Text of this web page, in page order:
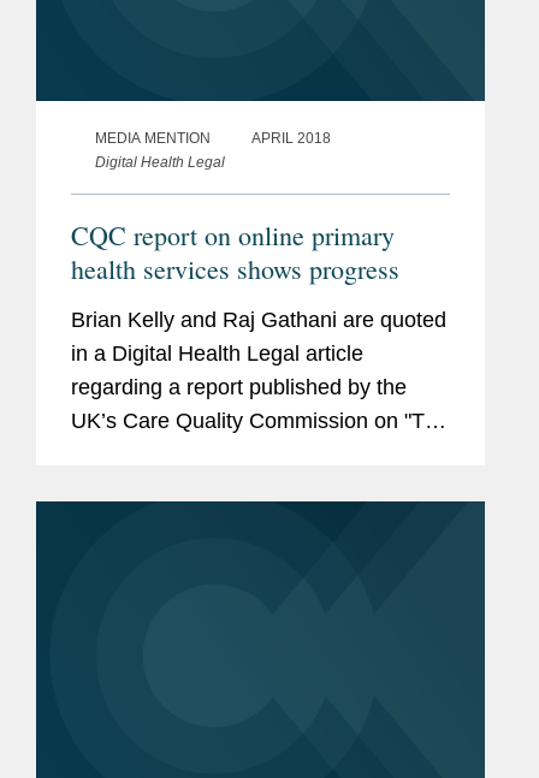
MEDIA MENTION
APRIL 2018
Digital Health Legal
CQC report on online primary
health services shows progress
Brian Kelly and Raj Gathani are quoted
in a Digital Health Legal article
regarding a report published by the
UK’s Care Quality Commission on "The